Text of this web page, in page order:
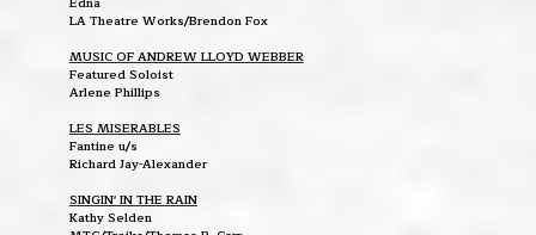
LA Theatre Works/Brendon Fox
MUSIC OF ANDREW LLOYD WEBBER
Featured Soloist
Arlene Phillips
LES MISERABLES
Fantine u/s
Richard Jay-Alexander
SINGIN' IN THE RAIN
Kathy Selden